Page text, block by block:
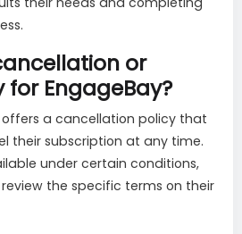
or
EngageBay?
a cancellation policy that
their subscription at any time.
under certain conditions,
the specific terms on their